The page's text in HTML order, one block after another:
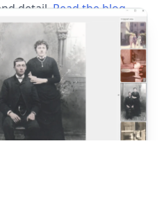
detail. Read the blog